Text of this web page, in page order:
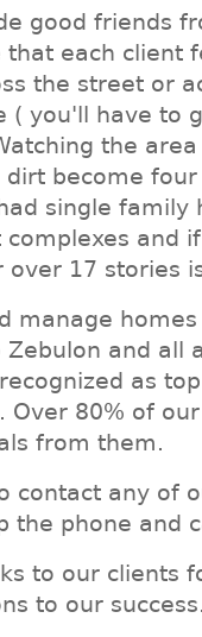
good friends
that each client
the street or
( you'll have to
the
dirt become
single family
and
over 17 stories
manage
Zebulon and all
as
Over 80% of
from them.
contact any of
the phone and
to our clients
to our success.